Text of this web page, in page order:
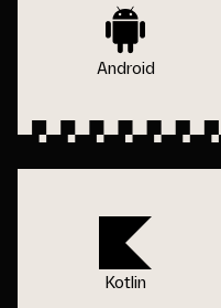
Android
Kotlin